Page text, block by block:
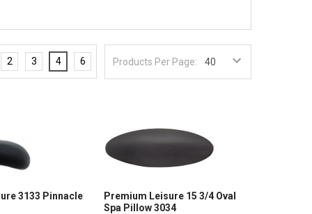
Products Per Page:
2 3 4 6
3133 Pinnacle
Premium Leisure 15 3/4 Oval
Spa Pillow 3034